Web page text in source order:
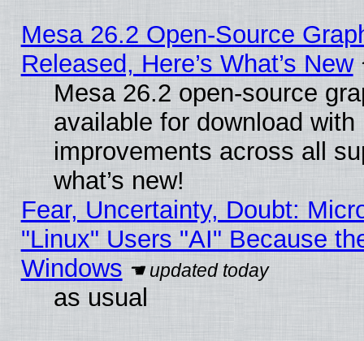
Mesa 26.2 Open-Source
Released, Here’s What’s New
Mesa 26.2 open-source
available for download
improvements across all
what’s new!
Fear, Uncertainty, Doubt:
"Linux" Users "AI" Because
Windows
as usual